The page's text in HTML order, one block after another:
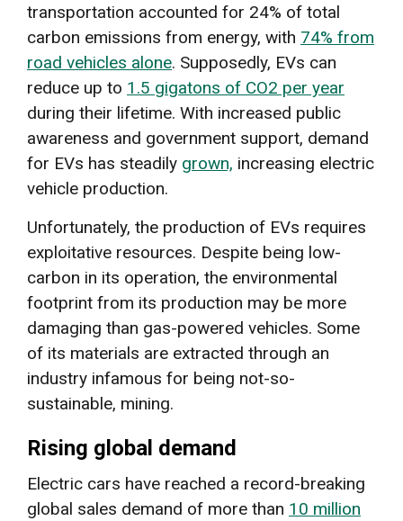
transportation accounted for 24% of total
carbon emissions from energy, with 74% from
road vehicles alone. Supposedly, EVs can
reduce up to 1.5 gigatons of CO2 per year
during their lifetime. With increased public
awareness and government support, demand
for EVs has steadily grown, increasing electric
vehicle production.
Unfortunately, the production of EVs requires
exploitative resources. Despite being low-
carbon in its operation, the environmental
footprint from its production may be more
damaging than gas-powered vehicles. Some
of its materials are extracted through an
industry infamous for being not-so-
sustainable, mining.
Rising global demand
Electric cars have reached a record-breaking
global sales demand of more than 10 million